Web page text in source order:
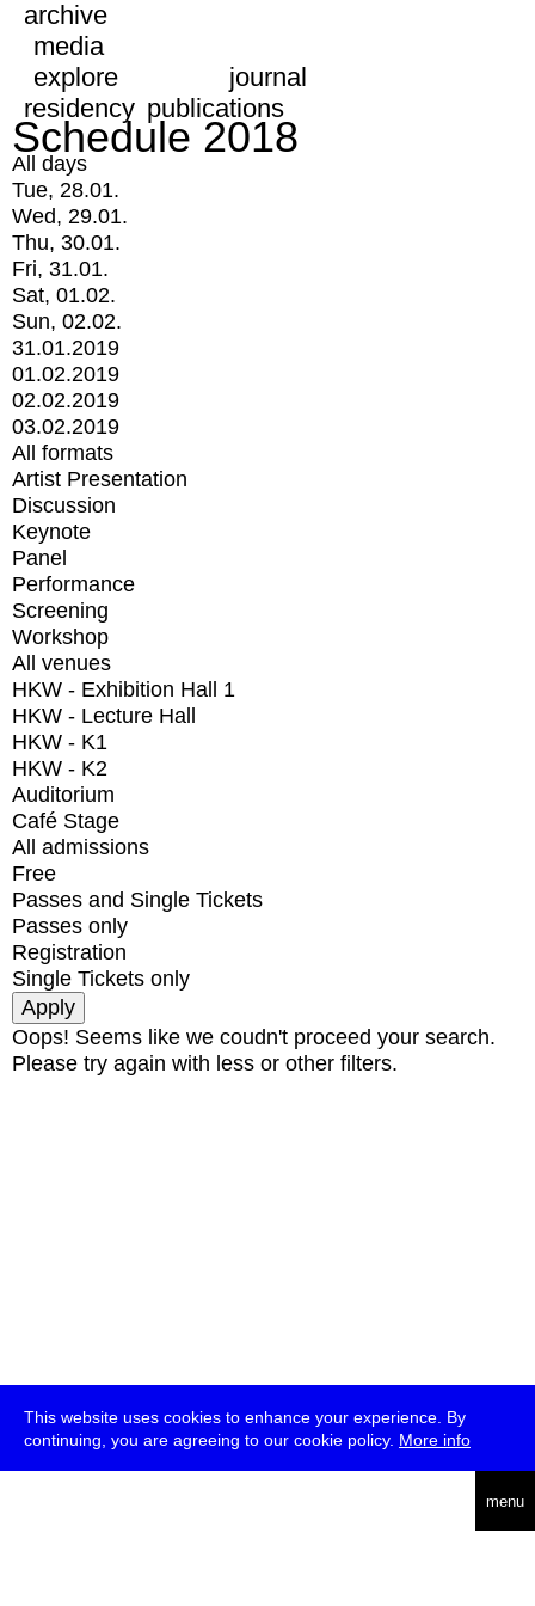
This website uses cookies to enhance your experience. By
continuing, you are agreeing to our cookie policy. More info
menu
archive
media
explore
journal
residency publications
Schedule 2018
All days
Tue, 28.01.
Wed, 29.01.
Thu, 30.01.
Fri, 31.01.
Sat, 01.02.
Sun, 02.02.
31.01.2019
01.02.2019
02.02.2019
03.02.2019
All formats
Artist Presentation
Discussion
Keynote
Panel
Performance
Screening
Workshop
All venues
HKW - Exhibition Hall 1
HKW - Lecture Hall
HKW - K1
HKW - K2
Auditorium
Café Stage
All admissions
Free
Passes and Single Tickets
Passes only
Registration
Single Tickets only
Oops! Seems like we coudn't proceed your search.
Please try again with less or other filters.